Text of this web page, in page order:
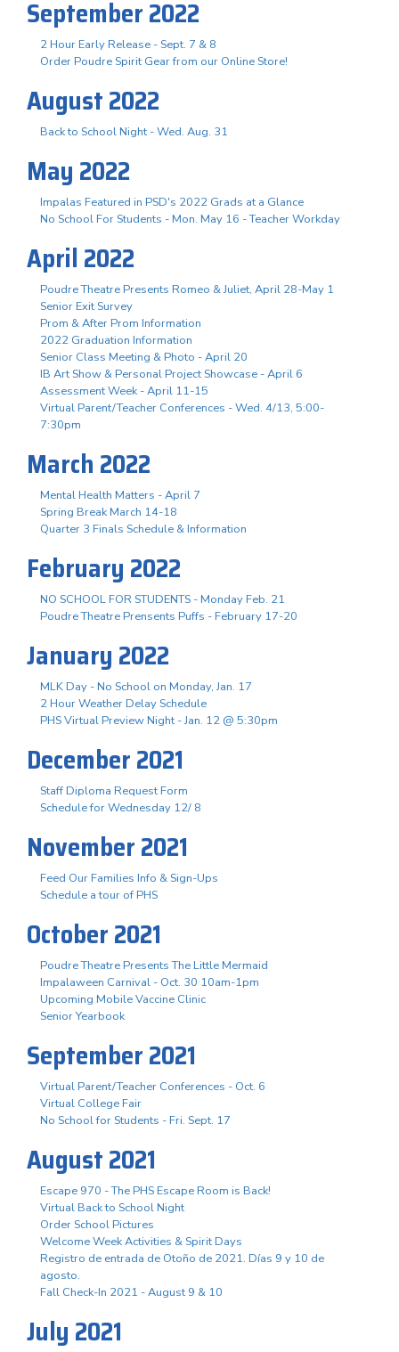
September 2022
2 Hour Early Release - Sept. 7 & 8
Order Poudre Spirit Gear from our Online Store!
August 2022
Back to School Night - Wed. Aug. 31
May 2022
Impalas Featured in PSD's 2022 Grads at a Glance
No School For Students - Mon. May 16 - Teacher Workday
April 2022
Poudre Theatre Presents Romeo & Juliet, April 28-May 1
Senior Exit Survey
Prom & After Prom Information
2022 Graduation Information
Senior Class Meeting & Photo - April 20
IB Art Show & Personal Project Showcase - April 6
Assessment Week - April 11-15
Virtual Parent/Teacher Conferences - Wed. 4/13, 5:00-
7:30pm
March 2022
Mental Health Matters - April 7
Spring Break March 14-18
Quarter 3 Finals Schedule & Information
February 2022
NO SCHOOL FOR STUDENTS - Monday Feb. 21
Poudre Theatre Prensents Puffs - February 17-20
January 2022
MLK Day - No School on Monday, Jan. 17
2 Hour Weather Delay Schedule
PHS Virtual Preview Night - Jan. 12 @ 5:30pm
December 2021
Staff Diploma Request Form
Schedule for Wednesday 12/ 8
November 2021
Feed Our Families Info & Sign-Ups
Schedule a tour of PHS
October 2021
Poudre Theatre Presents The Little Mermaid
Impalaween Carnival - Oct. 30 10am-1pm
Upcoming Mobile Vaccine Clinic
Senior Yearbook
September 2021
Virtual Parent/Teacher Conferences - Oct. 6
Virtual College Fair
No School for Students - Fri. Sept. 17
August 2021
Escape 970 - The PHS Escape Room is Back!
Virtual Back to School Night
Order School Pictures
Welcome Week Activities & Spirit Days
Registro de entrada de Otoño de 2021. Días 9 y 10 de
agosto.
Fall Check-In 2021 - August 9 & 10
July 2021